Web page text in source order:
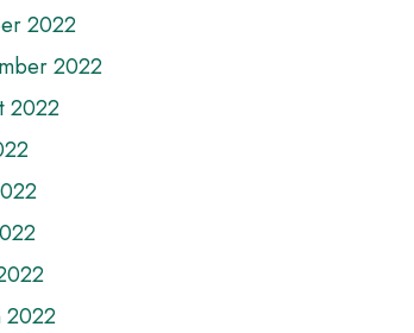
2022
2022
2022
2022